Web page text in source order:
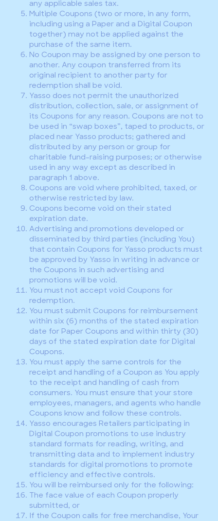
any applicable sales tax.
Multiple Coupons (two or more, in any form,
including using a Paper and a Digital Coupon
together) may not be applied against the
purchase of the same item.
No Coupon may be assigned by one person to
another. Any coupon transferred from its
original recipient to another party for
redemption shall be void.
Yasso does not permit the unauthorized
distribution, collection, sale, or assignment of
its Coupons for any reason. Coupons are not to
be used in “swap boxes”, taped to products, or
placed near Yasso products; gathered and
distributed by any person or group for
charitable fund-raising purposes; or otherwise
used in any way except as described in
paragraph 1 above.
Coupons are void where prohibited, taxed, or
otherwise restricted by law.
Coupons become void on their stated
expiration date.
Advertising and promotions developed or
disseminated by third parties (including You)
that contain Coupons for Yasso products must
be approved by Yasso in writing in advance or
the Coupons in such advertising and
promotions will be void.
You must not accept void Coupons for
redemption.
You must submit Coupons for reimbursement
within six (6) months of the stated expiration
date for Paper Coupons and within thirty (30)
days of the stated expiration date for Digital
Coupons.
You must apply the same controls for the
receipt and handling of a Coupon as You apply
to the receipt and handling of cash from
consumers. You must ensure that your store
employees, managers, and agents who handle
Coupons know and follow these controls.
Yasso encourages Retailers participating in
Digital Coupon promotions to use industry
standard formats for reading, writing, and
transmitting data and to implement industry
standards for digital promotions to promote
efficiency and effective controls.
You will be reimbursed only for the following:
The face value of each Coupon properly
submitted, or
If the Coupon calls for free merchandise, Your